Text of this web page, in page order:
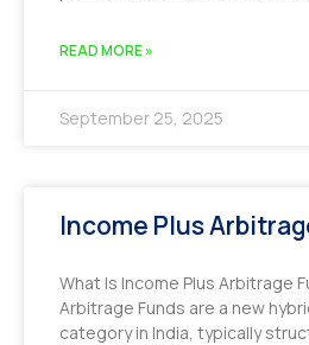
READ MORE »
September 25, 2025
Income Plus
What Is Income Plus Arbitrage
Arbitrage Funds are a new
category in India, typically